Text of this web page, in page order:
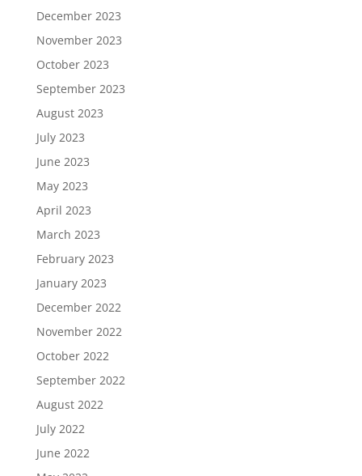
December 2023
November 2023
October 2023
September 2023
August 2023
July 2023
June 2023
May 2023
April 2023
March 2023
February 2023
January 2023
December 2022
November 2022
October 2022
September 2022
August 2022
July 2022
June 2022